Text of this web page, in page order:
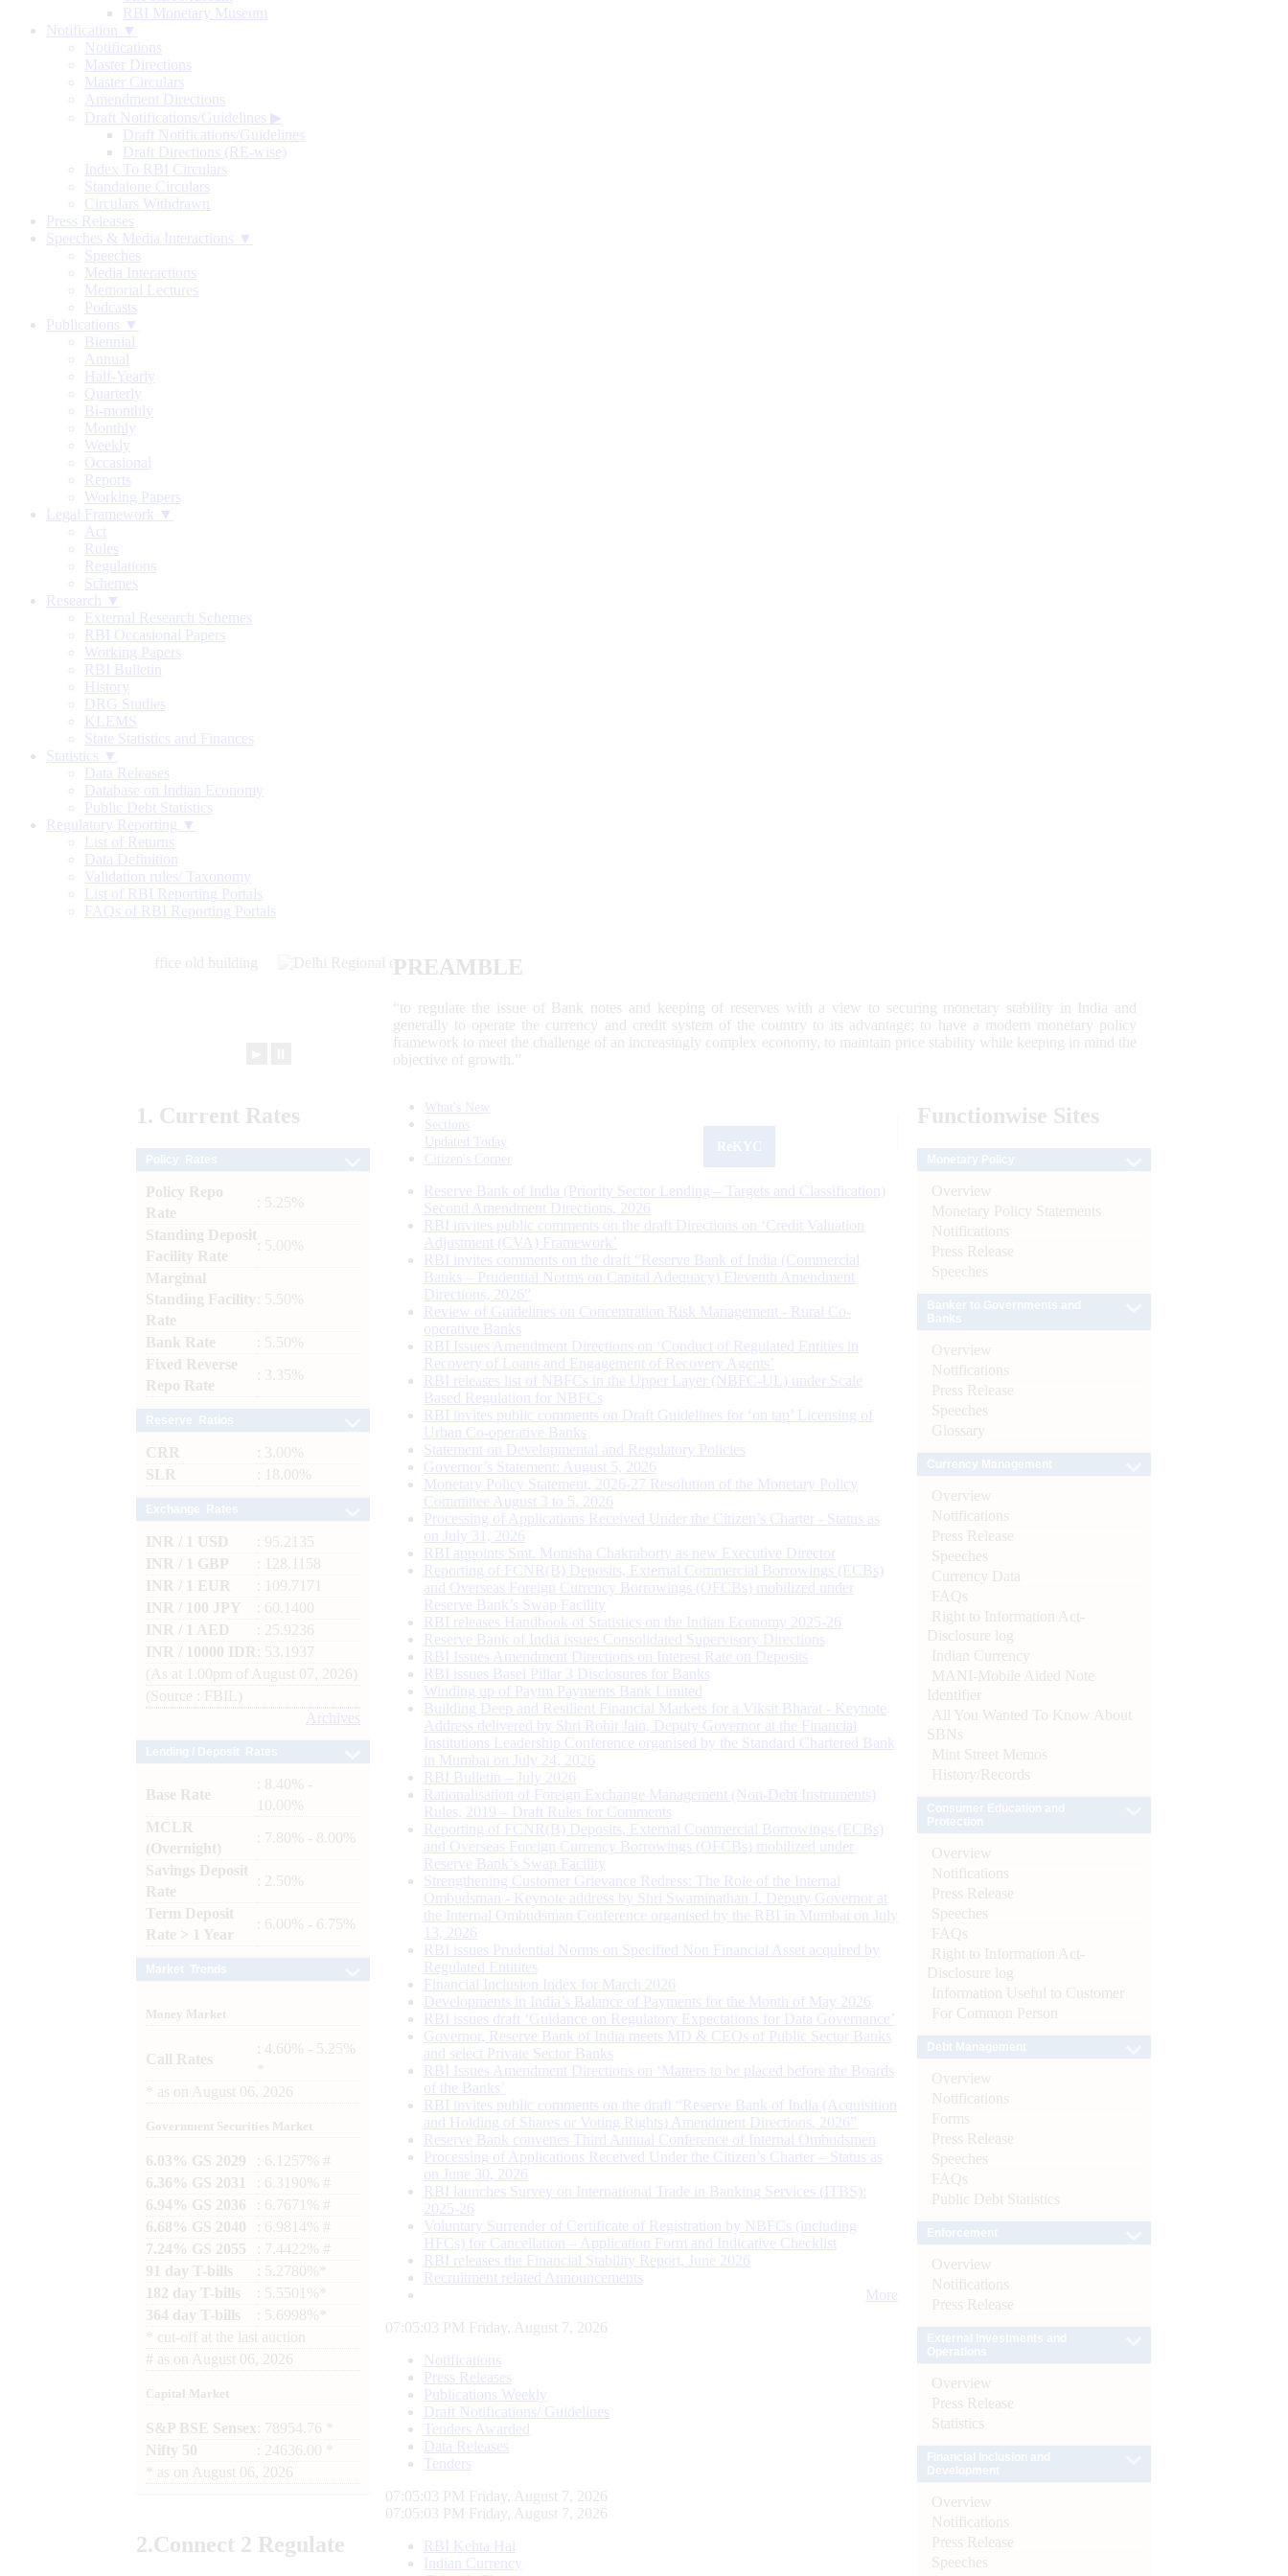
RBI Monetary Museum
Notification ▼
Notifications
Master Directions
Master Circulars
Amendment Directions
Draft Notifications/Guidelines ▶
Draft Notifications/Guidelines
Draft Directions (RE-wise)
Index To RBI Circulars
Standalone Circulars
Circulars Withdrawn
Press Releases
Speeches & Media Interactions ▼
Speeches
Media Interactions
Memorial Lectures
Podcasts
Publications ▼
Biennial
Annual
Half-Yearly
Quarterly
Bi-monthly
Monthly
Weekly
Occasional
Reports
Working Papers
Legal Framework ▼
Act
Rules
Regulations
Schemes
Research ▼
External Research Schemes
RBI Occasional Papers
Working Papers
RBI Bulletin
History
DRG Studies
KLEMS
State Statistics and Finances
Statistics ▼
Data Releases
Database on Indian Economy
Public Debt Statistics
Regulatory Reporting ▼
List of Returns
Data Definition
Validation rules/ Taxonomy
List of RBI Reporting Portals
FAQs of RBI Reporting Portals
PREAMBLE
“to regulate the issue of Bank notes and keeping of reserves with a view to securing monetary stability in India and
generally to operate the currency and credit system of the country to its advantage; to have a modern monetary policy
framework to meet the challenge of an increasingly complex economy, to maintain price stability while keeping in mind the
objective of growth.”
1. Current Rates
Policy Repo
Rate
: 5.25%
Standing Deposit
Facility Rate
: 5.00%
Marginal
Standing Facility
Rate
: 5.50%
Bank Rate
: 5.50%
Fixed Reverse
Repo Rate
: 3.35%
CRR
: 3.00%
SLR
: 18.00%
INR / 1 USD
: 95.2135
INR / 1 GBP
: 128.1158
INR / 1 EUR
: 109.7171
INR / 100 JPY
: 60.1400
INR / 1 AED
: 25.9236
INR / 10000 IDR
: 53.1937
(As at 1.00pm of August 07, 2026)
(Source : FBIL)
Archives
Base Rate
: 8.40% -
10.00%
MCLR
(Overnight)
: 7.80% - 8.00%
Savings Deposit
Rate
: 2.50%
Term Deposit
Rate > 1 Year
: 6.00% - 6.75%
Money Market
Call Rates
: 4.60% - 5.25%
as on August 06, 2026
Government Securities Market
6.03% GS 2029
: 6.1257% #
6.36% GS 2031
: 6.3190% #
6.94% GS 2036
: 6.7671% #
6.68% GS 2040
: 6.9814% #
7.24% GS 2055
: 7.4422% #
91 day T-bills
: 5.2780%*
182 day T-bills
: 5.5501%*
364 day T-bills
: 5.6998%*
cut-off at the last auction
# as on August 06, 2026
Capital Market
S&P BSE Sensex : 78954.76 *
Nifty 50
: 24636.00 *
as on August 06, 2026
2.Connect 2 Regulate
What's New
Sections
Updated Today
Citizen's Corner
Reserve Bank of India (Priority Sector Lending – Targets and Classification)
Second Amendment Directions, 2026
RBI invites public comments on the draft Directions on ‘Credit Valuation
Adjustment (CVA) Framework’
RBI invites comments on the draft “Reserve Bank of India (Commercial
Banks – Prudential Norms on Capital Adequacy) Eleventh Amendment
Directions, 2026”
Review of Guidelines on Concentration Risk Management - Rural Co-
operative Banks
RBI Issues Amendment Directions on ‘Conduct of Regulated Entities in
Recovery of Loans and Engagement of Recovery Agents’
RBI releases list of NBFCs in the Upper Layer (NBFC-UL) under Scale
Based Regulation for NBFCs
RBI invites public comments on Draft Guidelines for ‘on tap’ Licensing of
Urban Co-operative Banks
Statement on Developmental and Regulatory Policies
Governor’s Statement: August 5, 2026
Monetary Policy Statement, 2026-27 Resolution of the Monetary Policy
Committee August 3 to 5, 2026
Processing of Applications Received Under the Citizen’s Charter - Status as
on July 31, 2026
RBI appoints Smt. Monisha Chakraborty as new Executive Director
Reporting of FCNR(B) Deposits, External Commercial Borrowings (ECBs)
and Overseas Foreign Currency Borrowings (OFCBs) mobilized under
Reserve Bank’s Swap Facility
RBI releases Handbook of Statistics on the Indian Economy 2025-26
Reserve Bank of India issues Consolidated Supervisory Directions
RBI Issues Amendment Directions on Interest Rate on Deposits
RBI issues Basel Pillar 3 Disclosures for Banks
Winding up of Paytm Payments Bank Limited
Building Deep and Resilient Financial Markets for a Viksit Bharat - Keynote
Address delivered by Shri Rohit Jain, Deputy Governor at the Financial
Institutions Leadership Conference organised by the Standard Chartered Bank
in Mumbai on July 24, 2026
RBI Bulletin – July 2026
Rationalisation of Foreign Exchange Management (Non-Debt Instruments)
Rules, 2019 – Draft Rules for Comments
Reporting of FCNR(B) Deposits, External Commercial Borrowings (ECBs)
and Overseas Foreign Currency Borrowings (OFCBs) mobilized under
Reserve Bank’s Swap Facility
Strengthening Customer Grievance Redress: The Role of the Internal
Ombudsman - Keynote address by Shri Swaminathan J, Deputy Governor at
the Internal Ombudsman Conference organised by the RBI in Mumbai on July
13, 2026
RBI issues Prudential Norms on Specified Non Financial Asset acquired by
Regulated Entitites
Financial Inclusion Index for March 2026
Developments in India’s Balance of Payments for the Month of May 2026
RBI issues draft ‘Guidance on Regulatory Expectations for Data Governance’
Governor, Reserve Bank of India meets MD & CEOs of Public Sector Banks
and select Private Sector Banks
RBI Issues Amendment Directions on ‘Matters to be placed before the Boards
of the Banks’
RBI invites public comments on the draft “Reserve Bank of India (Acquisition
and Holding of Shares or Voting Rights) Amendment Directions, 2026”
Reserve Bank convenes Third Annual Conference of Internal Ombudsmen
Processing of Applications Received Under the Citizen’s Charter – Status as
on June 30, 2026
RBI launches Survey on International Trade in Banking Services (ITBS):
2025-26
Voluntary Surrender of Certificate of Registration by NBFCs (including
HFCs) for Cancellation – Application Form and Indicative Checklist
RBI releases the Financial Stability Report, June 2026
Recruitment related Announcements
More
07:05:04 PM Friday, August 7, 2026
Notifications
Press Releases
Publications Weekly
Draft Notifications/ Guidelines
Tenders Awarded
Data Releases
Tenders
07:05:04 PM Friday, August 7, 2026
07:05:04 PM Friday, August 7, 2026
RBI Kehta Hai
Indian Currency
Functionwise Sites
Overview
Monetary Policy Statements
Notifications
Press Release
Speeches
Overview
Notifications
Press Release
Speeches
Glossary
Overview
Notifications
Press Release
Speeches
Currency Data
FAQs
Right to Information Act-
Disclosure log
Indian Currency
MANI-Mobile Aided Note
Identifier
All You Wanted To Know About
SBNs
Mint Street Memos
History/Records
Overview
Notifications
Press Release
Speeches
FAQs
Right to Information Act-
Disclosure log
Information Useful to Customer
For Common Person
Overview
Notifications
Forms
Press Release
Speeches
FAQs
Public Debt Statistics
Overview
Notifications
Press Release
Overview
Press Release
Statistics
Overview
Notifications
Press Release
Speeches